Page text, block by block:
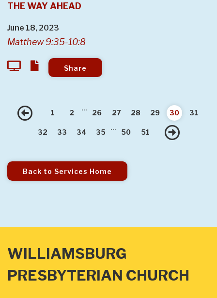
THE WAY AHEAD
June 18, 2023
Matthew 9:35-10:8
Share
Previous
1 2
...
26 27 28 29 30 31
32 33 34 35
...
50 51
Back to Services Home
WILLIAMSBURG
PRESBYTERIAN CHURCH